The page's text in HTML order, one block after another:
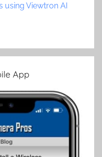
using Viewtron AI
App